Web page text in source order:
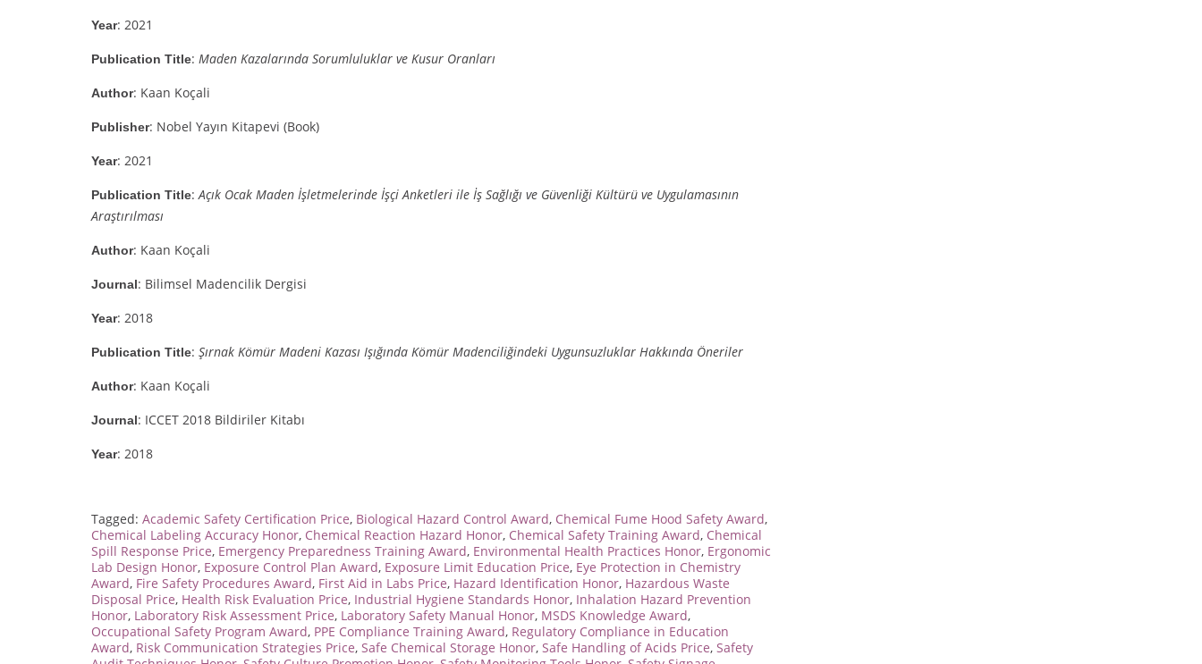
Year: 2021
Publication Title: Maden Kazalarında Sorumluluklar ve Kusur Oranları
Author: Kaan Koçali
Publisher: Nobel Yayın Kitapevi (Book)
Year: 2021
Publication Title: Açık Ocak Maden İşletmelerinde İşçi Anketleri ile İş Sağlığı ve Güvenliği Kültürü ve Uygulamasının
Araştırılması
Author: Kaan Koçali
Journal: Bilimsel Madencilik Dergisi
Year: 2018
Publication Title: Şırnak Kömür Madeni Kazası Işığında Kömür Madenciliğindeki Uygunsuzluklar Hakkında Öneriler
Author: Kaan Koçali
Journal: ICCET 2018 Bildiriler Kitabı
Year: 2018
Tagged: Academic Safety Certification Price, Biological Hazard Control Award, Chemical Fume Hood Safety Award,
Chemical Labeling Accuracy Honor, Chemical Reaction Hazard Honor, Chemical Safety Training Award, Chemical
Spill Response Price, Emergency Preparedness Training Award, Environmental Health Practices Honor, Ergonomic
Lab Design Honor, Exposure Control Plan Award, Exposure Limit Education Price, Eye Protection in Chemistry
Award, Fire Safety Procedures Award, First Aid in Labs Price, Hazard Identification Honor, Hazardous Waste
Disposal Price, Health Risk Evaluation Price, Industrial Hygiene Standards Honor, Inhalation Hazard Prevention
Honor, Laboratory Risk Assessment Price, Laboratory Safety Manual Honor, MSDS Knowledge Award,
Occupational Safety Program Award, PPE Compliance Training Award, Regulatory Compliance in Education
Award, Risk Communication Strategies Price, Safe Chemical Storage Honor, Safe Handling of Acids Price, Safety